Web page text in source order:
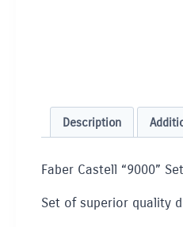
Description
Faber Castell “9000”
Set of superior quality